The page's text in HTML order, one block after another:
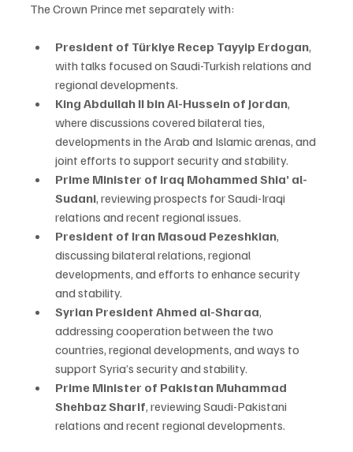
The Crown Prince met separately with:
President of Türkiye Recep Tayyip Erdogan,
with talks focused on Saudi-Turkish relations and
regional developments.
King Abdullah II bin Al-Hussein of Jordan,
where discussions covered bilateral ties,
developments in the Arab and Islamic arenas, and
joint efforts to support security and stability.
Prime Minister of Iraq Mohammed Shia’ al-
Sudani, reviewing prospects for Saudi-Iraqi
relations and recent regional issues.
President of Iran Masoud Pezeshkian,
discussing bilateral relations, regional
developments, and efforts to enhance security
and stability.
Syrian President Ahmed al-Sharaa,
addressing cooperation between the two
countries, regional developments, and ways to
support Syria’s security and stability.
Prime Minister of Pakistan Muhammad
Shehbaz Sharif, reviewing Saudi-Pakistani
relations and recent regional developments.